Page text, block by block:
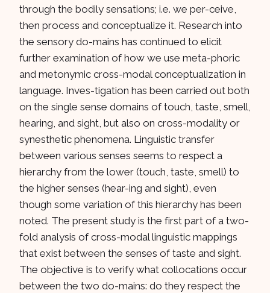
through the bodily sensations; i.e. we per-ceive,
then process and conceptualize it. Research into
the sensory do-mains has continued to elicit
further examination of how we use meta-phoric
and metonymic cross-modal conceptualization in
language. Inves-tigation has been carried out both
on the single sense domains of touch, taste, smell,
hearing, and sight, but also on cross-modality or
synesthetic phenomena. Linguistic transfer
between various senses seems to respect a
hierarchy from the lower (touch, taste, smell) to
the higher senses (hear-ing and sight), even
though some variation of this hierarchy has been
noted. The present study is the first part of a two-
fold analysis of cross-modal linguistic mappings
that exist between the senses of taste and sight.
The objective is to verify what collocations occur
between the two do-mains: do they respect the